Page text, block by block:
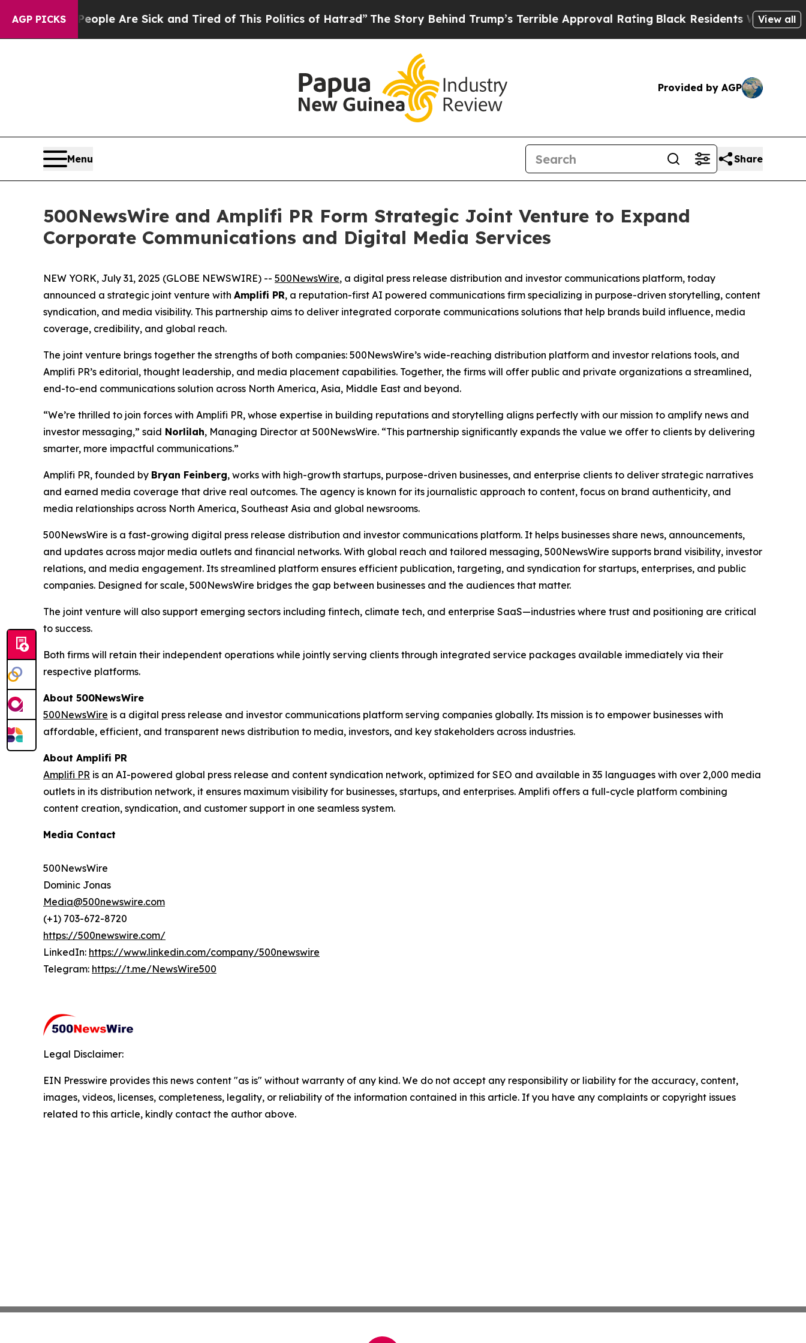
AGP PICKS
“People Are Sick and Tired of This Politics of Hatred” The Story Behind Trump’s Terrible Approval Rating Black Residents Warned ofView all
Provided by AGP
Menu Share
500NewsWire and Amplifi PR Form Strategic Joint Venture to Expand
Corporate Communications and Digital Media Services
NEW YORK, July 31, 2025 (GLOBE NEWSWIRE) -- 500NewsWire, a digital press release distribution and investor communications platform, today
announced a strategic joint venture with Amplifi PR, a reputation-first AI powered communications firm specializing in purpose-driven storytelling, content
syndication, and media visibility. This partnership aims to deliver integrated corporate communications solutions that help brands build influence, media
coverage, credibility, and global reach.
The joint venture brings together the strengths of both companies: 500NewsWire’s wide-reaching distribution platform and investor relations tools, and
Amplifi PR’s editorial, thought leadership, and media placement capabilities. Together, the firms will offer public and private organizations a streamlined,
end-to-end communications solution across North America, Asia, Middle East and beyond.
“We’re thrilled to join forces with Amplifi PR, whose expertise in building reputations and storytelling aligns perfectly with our mission to amplify news and
investor messaging,” said Norlilah, Managing Director at 500NewsWire. “This partnership significantly expands the value we offer to clients by delivering
smarter, more impactful communications.”
Amplifi PR, founded by Bryan Feinberg, works with high-growth startups, purpose-driven businesses, and enterprise clients to deliver strategic narratives
and earned media coverage that drive real outcomes. The agency is known for its journalistic approach to content, focus on brand authenticity, and
media relationships across North America, Southeast Asia and global newsrooms.
500NewsWire is a fast-growing digital press release distribution and investor communications platform. It helps businesses share news, announcements,
and updates across major media outlets and financial networks. With global reach and tailored messaging, 500NewsWire supports brand visibility, investor
relations, and media engagement. Its streamlined platform ensures efficient publication, targeting, and syndication for startups, enterprises, and public
companies. Designed for scale, 500NewsWire bridges the gap between businesses and the audiences that matter.
The joint venture will also support emerging sectors including fintech, climate tech, and enterprise SaaS—industries where trust and positioning are critical
to success.
Both firms will retain their independent operations while jointly serving clients through integrated service packages available immediately via their
respective platforms.
About 500NewsWire
500NewsWire is a digital press release and investor communications platform serving companies globally. Its mission is to empower businesses with
affordable, efficient, and transparent news distribution to media, investors, and key stakeholders across industries.
About Amplifi PR
Amplifi PR is an AI-powered global press release and content syndication network, optimized for SEO and available in 35 languages with over 2,000 media
outlets in its distribution network, it ensures maximum visibility for businesses, startups, and enterprises. Amplifi offers a full-cycle platform combining
content creation, syndication, and customer support in one seamless system.
Media Contact
500NewsWire
Dominic Jonas
Media@500newswire.com
(+1) 703-672-8720
https://500newswire.com/
LinkedIn: https://www.linkedin.com/company/500newswire
Telegram: https://t.me/NewsWire500
Legal Disclaimer:
EIN Presswire provides this news content "as is" without warranty of any kind. We do not accept any responsibility or liability for the accuracy, content,
images, videos, licenses, completeness, legality, or reliability of the information contained in this article. If you have any complaints or copyright issues
related to this article, kindly contact the author above.